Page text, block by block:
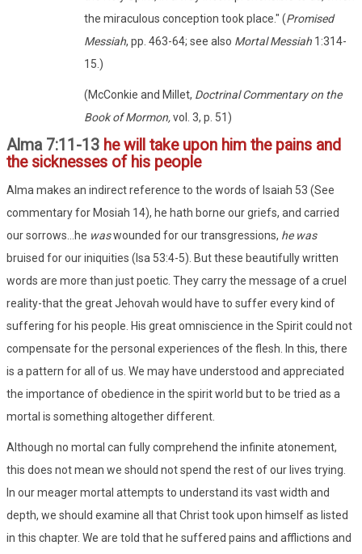
the miraculous conception took place." (Promised
Messiah, pp. 463-64; see also Mortal Messiah 1:314-
15.)
(McConkie and Millet, Doctrinal Commentary on the
Book of Mormon,vol. 3, p. 51)
Alma 7:11-13 he will take upon him the pains and
the sicknesses of his people
Alma makes an indirect reference to the words of Isaiah 53 (See
commentary for Mosiah 14), he hath borne our griefs, and carried
our sorrows...he waswounded for our transgressions, he was
bruised for our iniquities (Isa 53:4-5). But these beautifully written
words are more than just poetic. They carry the message of a cruel
reality-that the great Jehovah would have to suffer every kind of
suffering for his people. His great omniscience in the Spirit could not
compensate for the personal experiences of the flesh. In this, there
is a pattern for all of us. We may have understood and appreciated
the importance of obedience in the spirit world but to be tried as a
mortal is something altogether different.
Although no mortal can fully comprehend the infinite atonement,
this does not mean we should not spend the rest of our lives trying.
In our meager mortal attempts to understand its vast width and
depth, we should examine all that Christ took upon himself as listed
in this chapter. We are told that he suffered pains and afflictions and